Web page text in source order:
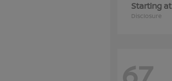
Starting at
Disclosure